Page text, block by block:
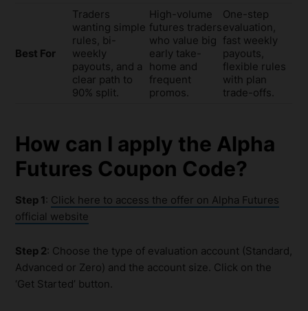
Best For
Traders
wanting simple
rules, bi-
weekly
payouts, and a
clear path to
90% split.
High-volume
futures traders
who value big
early take-
home and
frequent
promos.
One-step
evaluation,
fast weekly
payouts,
flexible rules
with plan
trade-offs.
How can I apply the Alpha
Futures Coupon Code?
Step 1: Click here to access the offer on Alpha Futures
official website
Step 2: Choose the type of evaluation account (Standard,
Advanced or Zero) and the account size. Click on the
‘Get Started’ button.